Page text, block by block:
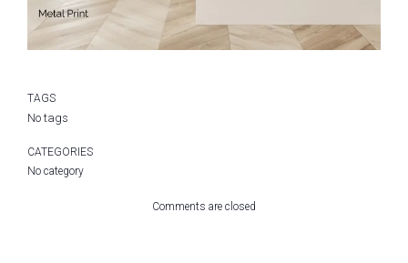
TAGS
No tags
CATEGORIES
No category
Comments are closed